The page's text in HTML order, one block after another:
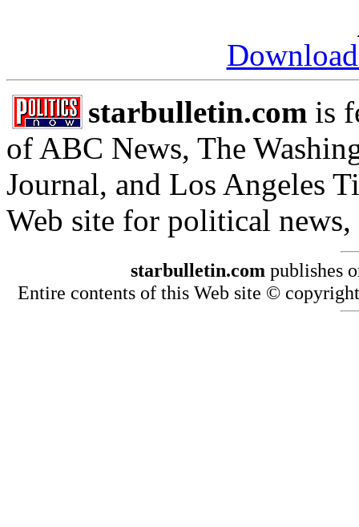
starbulletin.com is
of ABC News, The
Journal, and Los Angeles
Web site for political
starbulletin.com publishes
Entire contents of this Web site ©